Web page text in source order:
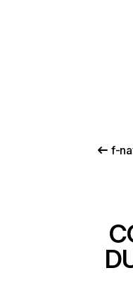
f-